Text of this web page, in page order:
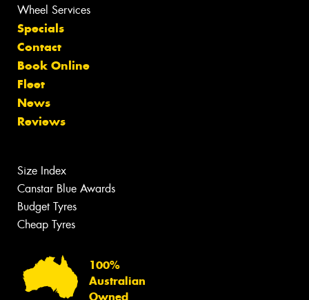
Wheel Services
Specials
Contact
Book Online
Fleet
News
Reviews
Size Index
Canstar Blue Awards
Budget Tyres
Cheap Tyres
100%
Australian
Owned